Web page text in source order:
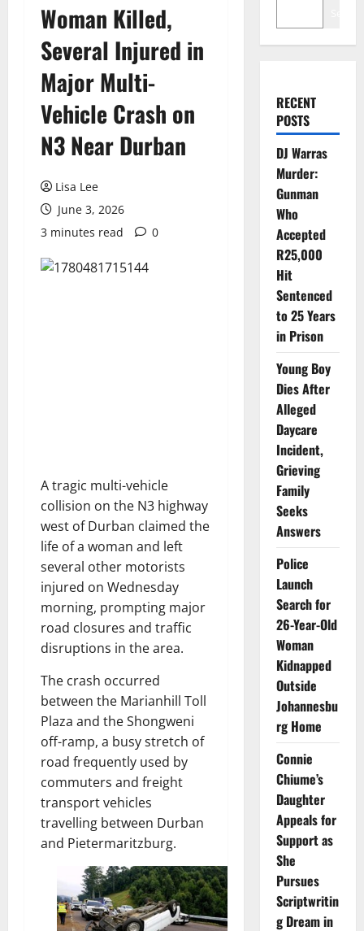
Woman Killed,
Several Injured in
Major Multi-
Vehicle Crash on
N3 Near Durban
Lisa Lee
June 3, 2026
3 minutes read
0
A tragic multi-vehicle
collision on the N3 highway
west of Durban claimed the
life of a woman and left
several other motorists
injured on Wednesday
morning, prompting major
road closures and traffic
disruptions in the area.
The crash occurred
between the Marianhill Toll
Plaza and the Shongweni
off-ramp, a busy stretch of
road frequently used by
commuters and freight
transport vehicles
travelling between Durban
and Pietermaritzburg.
RECENT
POSTS
DJ Warras
Murder:
Gunman
Who
Accepted
R25,000
Hit
Sentenced
to 25 Years
in Prison
Young Boy
Dies After
Alleged
Daycare
Incident,
Grieving
Family
Seeks
Answers
Police
Launch
Search for
26-Year-Old
Woman
Kidnapped
Outside
Johannesbu
rg Home
Connie
Chiume’s
Daughter
Appeals for
Support as
She
Pursues
Scriptwritin
g Dream in